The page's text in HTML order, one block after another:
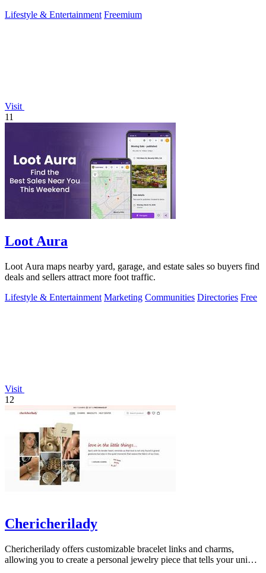
Lifestyle & Entertainment Freemium
Visit
11
Loot Aura
Loot Aura maps nearby yard, garage, and estate sales so buyers find
deals and sellers attract more foot traffic.
Lifestyle & Entertainment Marketing Communities Directories Free
Visit
12
Chericherilady
Chericherilady offers customizable bracelet links and charms,
allowing you to create a personal jewelry piece that tells your unique